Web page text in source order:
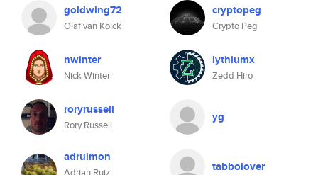
goldwing72
Olaf van Kolck
cryptopeg
Crypto Peg
nwinter
Nick Winter
lythiumx
Zedd Hiro
roryrussell
Rory Russell
yg
adruimon
tabbolover